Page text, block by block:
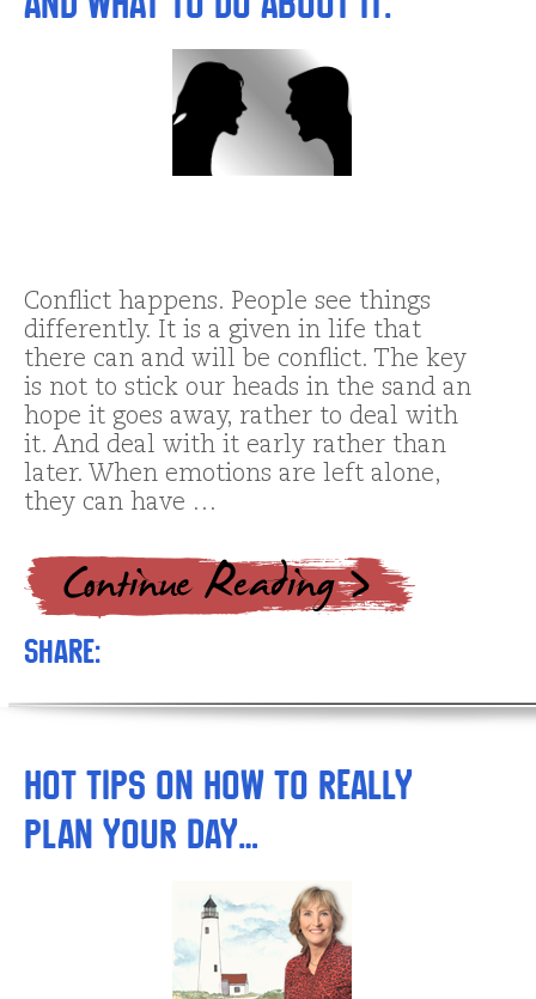
Conflict happens. People see things
differently. It is a given in life that
there can and will be conflict. The key
is not to stick our heads in the sand an
hope it goes away, rather to deal with
it. And deal with it early rather than
later. When emotions are left alone,
they can have …
Share:
Hot Tips on How to REALLY
Plan Your Day…